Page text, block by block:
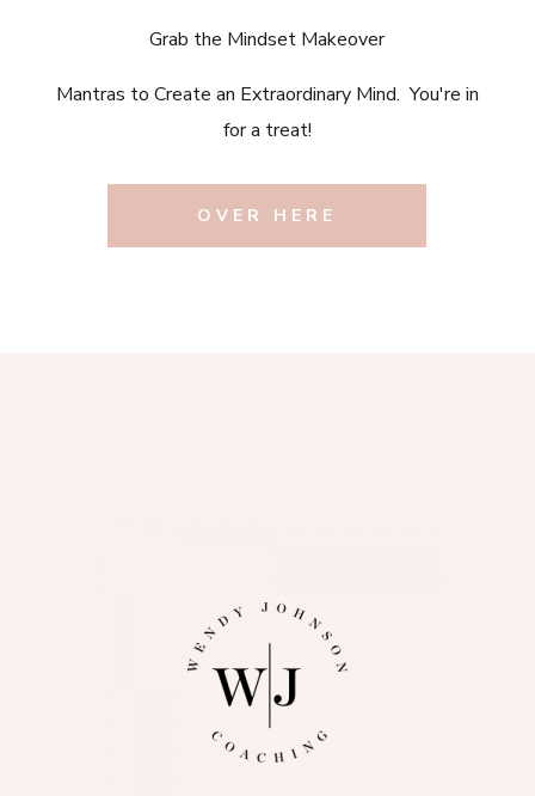
Grab the Mindset Makeover
Mantras to Create an Extraordinary Mind. You're in
for a treat!
OVER HERE